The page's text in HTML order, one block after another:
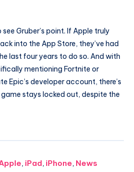
Gruber’s point. If Apple truly
into the App Store, they’ve had
last four years to do so. And with
mentioning Fortnite or
Epic’s developer account, there’s
stays locked out, despite the
, iPad, iPhone, News